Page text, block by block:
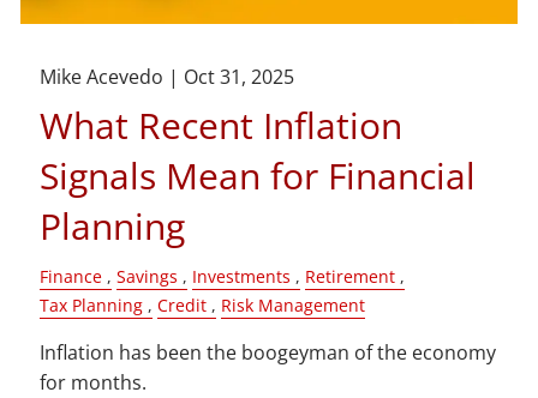
Mike Acevedo | Oct 31, 2025
What Recent Inflation
Signals Mean for Financial
Planning
Finance Savings Investments
Retirement
Tax Planning
Credit Risk Management
Inflation has been the boogeyman of the economy
for months.